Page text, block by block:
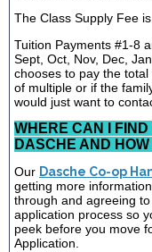
The Class Supply Fee
Tuition Payments #1-8
Sept, Oct, Nov, Dec,
chooses to pay the
of multiple or if the
would just want to
WHERE CAN I
DASCHE AND
Our Dasche Co-op
getting more
through and agreeing
application process so
peek before you move
Application.